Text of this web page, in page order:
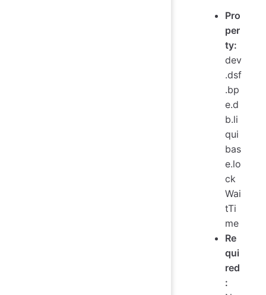
Pro
per
ty:
dev
.dsf
.bp
e.d
b.li
qui
bas
e.lo
ck
Wai
tTi
me
Re
qui
red
: